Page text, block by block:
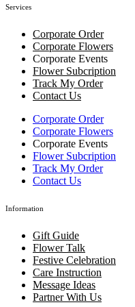
Services
Corporate Order
Corporate Flowers
Corporate Events
Flower Subcription
Track My Order
Contact Us
Corporate Order
Corporate Flowers
Corporate Events
Flower Subcription
Track My Order
Contact Us
Information
Gift Guide
Flower Talk
Festive Celebration
Care Instruction
Message Ideas
Partner With Us